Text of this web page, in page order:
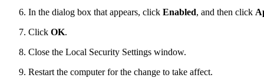
In the dialog box that appears, click Enabled, and then click
Click OK.
Close the Local Security Settings window.
Restart the computer for the change to take affect.